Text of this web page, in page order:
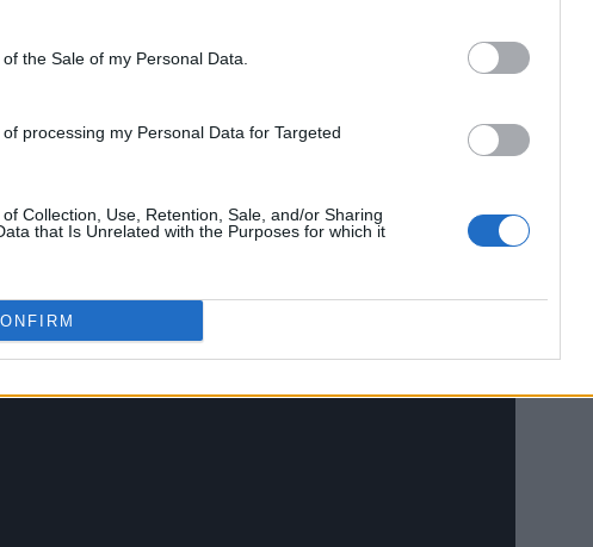
the Sale of my Personal Data.
processing my Personal Data for Targeted
Collection, Use, Retention, Sale, and/or Sharing
that Is Unrelated with the Purposes for which it